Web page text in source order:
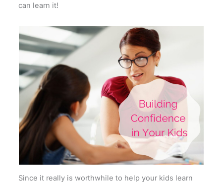
can learn it!
Since it really is worthwhile to help your kids learn